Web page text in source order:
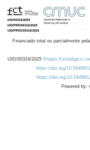
Financiado total ou parcialmente
UID/00324/2025 Projeto Estratégico
https://doi.org/10.54499/
https://doi.org/10.54499/
Powered by: